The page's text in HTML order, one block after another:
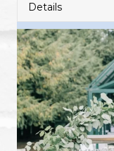
Details